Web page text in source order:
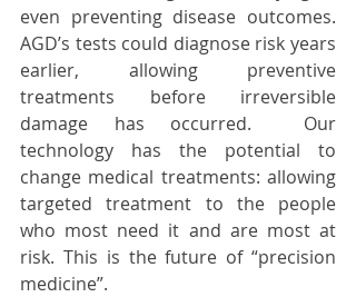
even preventing disease outcomes.
AGD’s tests could diagnose risk years
earlier, allowing preventive
treatments before irreversible
damage has occurred.  Our
technology has the potential to
change medical treatments: allowing
targeted treatment to the people
who most need it and are most at
risk. This is the future of “precision
medicine”.